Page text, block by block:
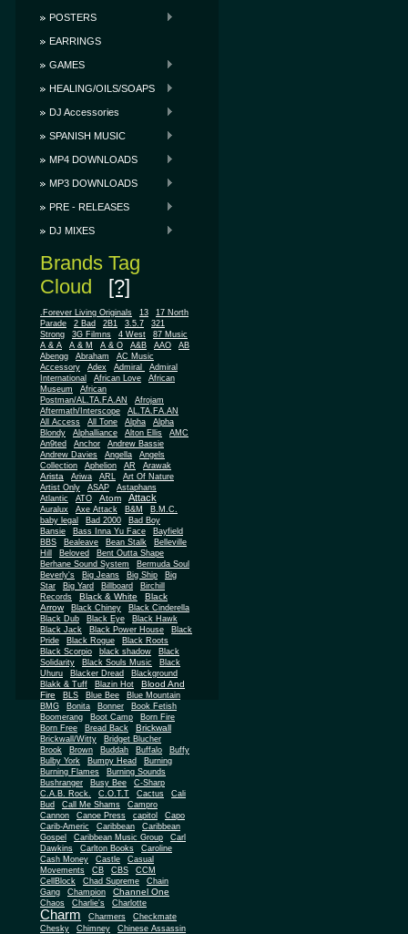
POSTERS
EARRINGS
GAMES
HEALING/OILS/SOAPS
DJ Accessories
SPANISH MUSIC
MP4 DOWNLOADS
MP3 DOWNLOADS
PRE - RELEASES
DJ MIXES
Brands Tag
Cloud [?]
.Forever Living Originals 13
17 North
Parade
2 Bad 2B1 3.5.7
321
Strong
3G Filmns 4 West
87 Music
A & A
A & M A & O A&B AAO
AB
Abengg
Abraham
AC Music
Accessory
Adex Admiral
Admiral
International
African Love
African
Museum
African
Postman/AL.TA.FA.AN
Afrojam
Aftermath/Interscope
AL.TA.FA.AN
All Access
All Tone Alpha
Alpha
Blondy
Alphalliance Alton Ellis
AMC
An9ted
Anchor
Andrew Bassie
Andrew Davies
Angella
Angels
Collection
Aphelion AR Arawak
Arista Ariwa ARL
Art Of Nature
Artist Only
ASAP
Astaphans
Atlantic
ATO Atom Attack
Auralux Axe Attack B&M
B.M.C.
baby legal
Bad 2000
Bad Boy
Bansie
Bass Inna Yu Face
Bayfield
BBS
Bealeave Bean Stalk
Belleville
Hill
Beloved
Bent Outta Shape
Berhane Sound System
Bermuda Soul
Beverly's
Big Jeans Big Ship
Big
Star
Big Yard Billboard
Birchill
Records
Black & White
Black
Arrow
Black Chiney
Black Cinderella
Black Dub
Black Eye
Black Hawk
Black Jack
Black Power House
Black
Pride
Black Rogue
Black Roots
Black Scorpio
black shadow
Black
Solidarity
Black Souls Music
Black
Uhuru
Blacker Dread
Blackground
Blakk & Tuff
Blazin Hot
Blood And
Fire
BLS Blue Bee
Blue Mountain
BMG
Bonita Bonner
Book Fetish
Boomerang
Boot Camp
Born Fire
Born Free
Bread Back Brickwall
Brickwall/Witty
Bridget Blucher
Brook
Brown Buddah Buffalo
Buffy
Bulby York
Bumpy Head
Burning
Burning Flames
Burning Sounds
Bushranger
Busy Bee
C-Sharp
C.A.B. Rock.
C.O.T.T Cactus
Cali
Bud
Call Me Shams
Campro
Cannon
Canoe Press capitol
Capo
Carib-Americ
Caribbean
Caribbean
Gospel
Caribbean Music Group
Carl
Dawkins
Carlton Books
Caroline
Cash Money
Castle
Casual
Movements
CB CBS
CCM
CellBlock
Chad Supreme
Chain
Gang
Champion Channel One
Chaos Charlie's Charlotte
Charm Charmers
Checkmate
Chesky
Chimney
Chinese Assassin